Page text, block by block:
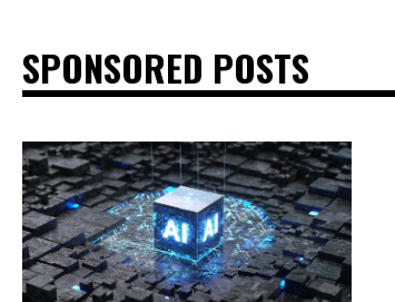
SPONSORED POSTS